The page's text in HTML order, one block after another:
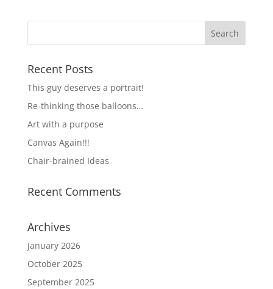
Recent Posts
This guy deserves a portrait!
Re-thinking those balloons…
Art with a purpose
Canvas Again!!!
Chair-brained Ideas
Recent Comments
Archives
January 2026
October 2025
September 2025